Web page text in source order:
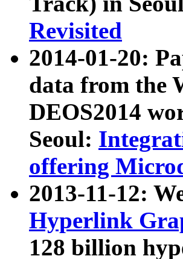
Revisited
2014-01-20:
data from the
DEOS2014
Seoul:
offering
2013-11-12:
Hyperlink
128 billion